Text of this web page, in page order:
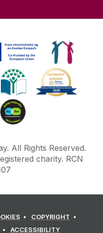
All Rights Reserved.
charity. RCN
COPYRIGHT
ACCESSIBILITY